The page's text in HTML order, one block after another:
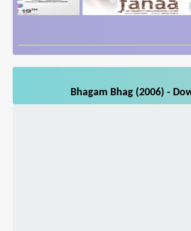
Bhagam Bhag (2006) -